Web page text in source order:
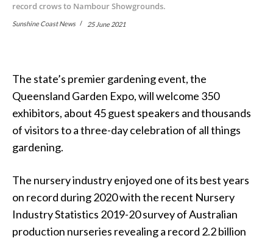
record crows to Nambour Showgrounds.
Sunshine Coast News 25 June 2021
The state’s premier gardening event, the
Queensland Garden Expo, will welcome 350
exhibitors, about 45 guest speakers and thousands
of visitors to a three-day celebration of all things
gardening.
The nursery industry enjoyed one of its best years
on record during 2020 with the recent Nursery
Industry Statistics 2019-20 survey of Australian
production nurseries revealing a record 2.2 billion